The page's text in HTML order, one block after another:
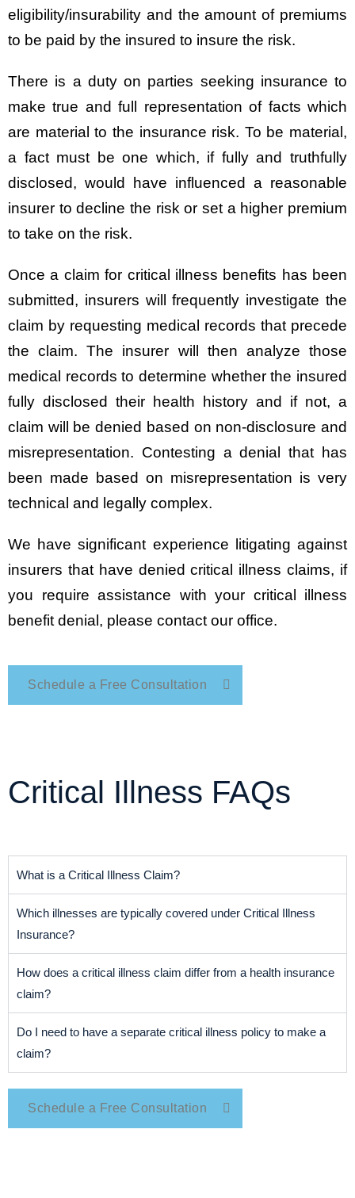
eligibility/insurability and the amount of premiums
to be paid by the insured to insure the risk.
There is a duty on parties seeking insurance to
make true and full representation of facts which
are material to the insurance risk. To be material,
a fact must be one which, if fully and truthfully
disclosed, would have influenced a reasonable
insurer to decline the risk or set a higher premium
to take on the risk.
Once a claim for critical illness benefits has been
submitted, insurers will frequently investigate the
claim by requesting medical records that precede
the claim. The insurer will then analyze those
medical records to determine whether the insured
fully disclosed their health history and if not, a
claim will be denied based on non-disclosure and
misrepresentation. Contesting a denial that has
been made based on misrepresentation is very
technical and legally complex.
We have significant experience litigating against
insurers that have denied critical illness claims, if
you require assistance with your critical illness
benefit denial, please contact our office.
Schedule a Free Consultation
Critical Illness FAQs
What is a Critical Illness Claim?
Which illnesses are typically covered under Critical Illness
Insurance?
How does a critical illness claim differ from a health insurance
claim?
Do I need to have a separate critical illness policy to make a
claim?
Schedule a Free Consultation